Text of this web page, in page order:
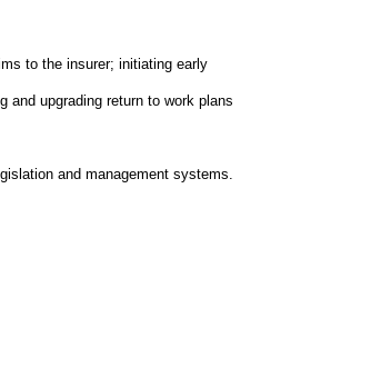
to the insurer; initiating early
and upgrading return to work plans
and management systems.